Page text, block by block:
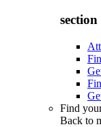
Find
Back to